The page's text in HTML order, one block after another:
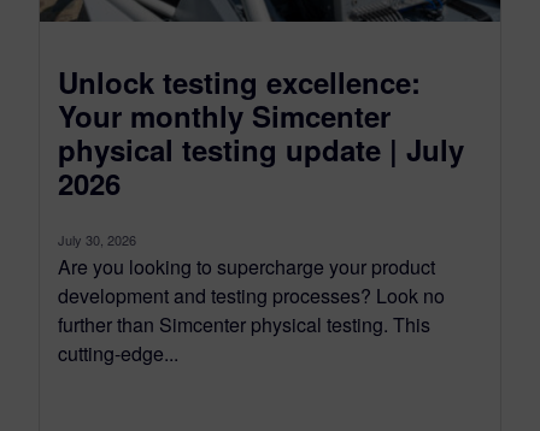
Unlock testing excellence:
Your monthly Simcenter
physical testing update | July
2026
July 30, 2026
Are you looking to supercharge your product
development and testing processes? Look no
further than Simcenter physical testing. This
cutting-edge...